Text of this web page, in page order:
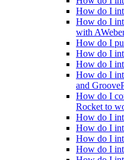
How do I
How do I
with
How do I
How do I
How do I
How do I
and
How do I
Rocket to
How do I
How do I
How do I
How do I